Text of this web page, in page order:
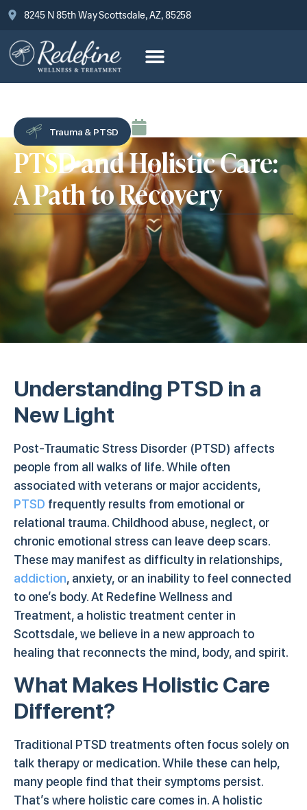
8245 N 85th Way Scottsdale, AZ, 85258
Trauma & PTSD
PTSD and Holistic Care:
A Path to Recovery
Understanding PTSD in a
New Light
Post-Traumatic Stress Disorder (PTSD) affects
people from all walks of life. While often
associated with veterans or major accidents,
PTSD frequently results from emotional or
relational trauma. Childhood abuse, neglect, or
chronic emotional stress can leave deep scars.
These may manifest as difficulty in relationships,
addiction, anxiety, or an inability to feel connected
to one’s body. At Redefine Wellness and
Treatment, a holistic treatment center in
Scottsdale, we believe in a new approach to
healing that reconnects the mind, body, and spirit.
What Makes Holistic Care
Different?
Traditional PTSD treatments often focus solely on
talk therapy or medication. While these can help,
many people find that their symptoms persist.
That’s where holistic care comes in. A holistic